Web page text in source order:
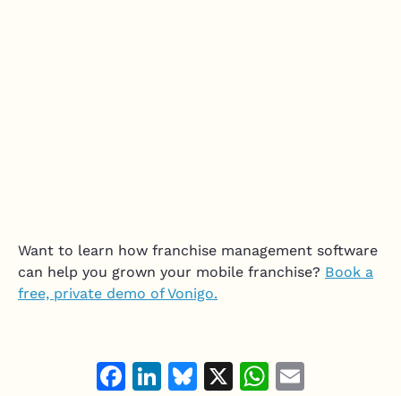
Want to learn how franchise management software
can help you grown your mobile franchise? Book a
free, private demo of Vonigo.
Facebook
LinkedIn
Bluesky
X